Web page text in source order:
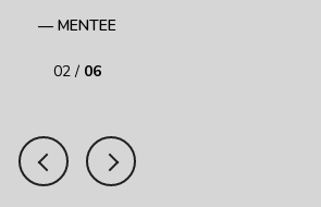
— MENTEE
02 / 06